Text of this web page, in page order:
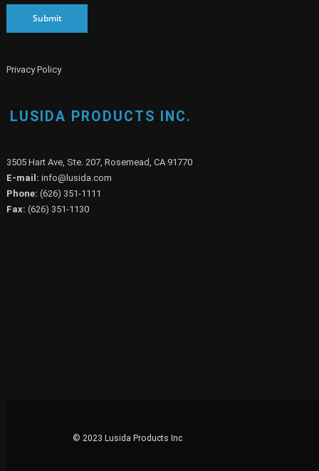
Submit
Privacy Policy
LUSIDA PRODUCTS INC.
3505 Hart Ave, Ste. 207, Rosemead, CA 91770
E-mail: info@lusida.com
Phone: (626) 351-1111
Fax: (626) 351-1130
© 2023 Lusida Products Inc